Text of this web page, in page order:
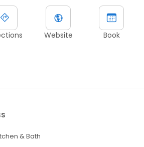
Website Book
& Bath